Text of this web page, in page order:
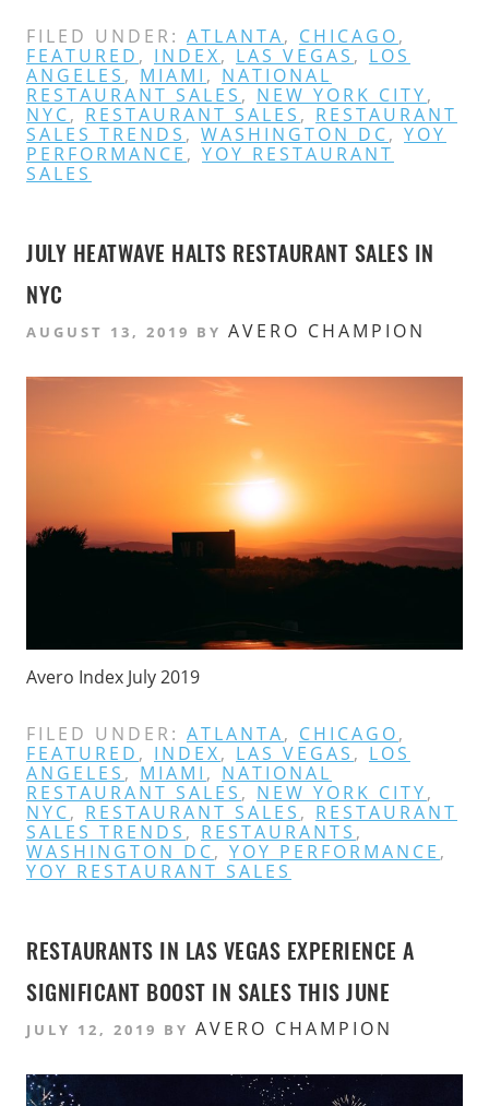
FILED UNDER: ATLANTA, CHICAGO,
FEATURED , INDEX, LAS VEGAS , LOS
ANGELES , MIAMI , NATIONAL
RESTAURANT SALES , NEW YORK CITY,
NYC, RESTAURANT SALES , RESTAURANT
SALES TRENDS , WASHINGTON DC, YOY
PERFORMANCE , YOY RESTAURANT
SALES
JULY HEATWAVE HALTS RESTAURANT SALES IN
NYC
AUGUST 13, 2019 BY AVERO CHAMPION
Avero Index July 2019
FILED UNDER: ATLANTA, CHICAGO,
FEATURED , INDEX, LAS VEGAS , LOS
ANGELES , MIAMI , NATIONAL
RESTAURANT SALES , NEW YORK CITY,
NYC, RESTAURANT SALES , RESTAURANT
SALES TRENDS , RESTAURANTS ,
WASHINGTON DC, YOY PERFORMANCE ,
YOY RESTAURANT SALES
RESTAURANTS IN LAS VEGAS EXPERIENCE A
SIGNIFICANT BOOST IN SALES THIS JUNE
JULY 12, 2019 BY AVERO CHAMPION